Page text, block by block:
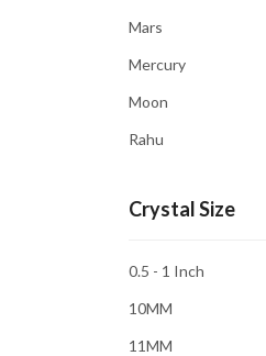
Mars
Mercury
Moon
Rahu
Sun
Crystal Size
0.5 - 1 Inch
10MM
11MM